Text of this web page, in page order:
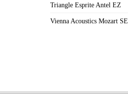
Triangle Esprite Antel EZ
Vienna Acoustics Mozart SE